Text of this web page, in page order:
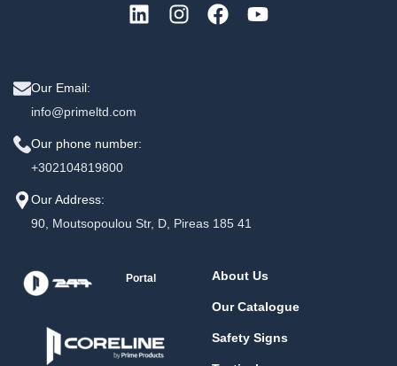
Our Email:
info@primeltd.com
Our phone number:
+302104819800
Our Address:
90, Moutsopoulou Str, D, Pireas 185 41
Portal About Us
Our Catalogue
Safety Signs